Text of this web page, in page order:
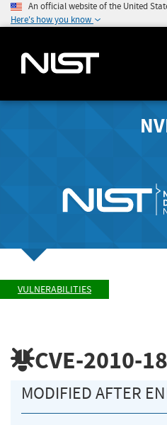
An official website of the United
Here's how you know
VULNERABILITIES
CVE-2010-
MODIFIED AFTER